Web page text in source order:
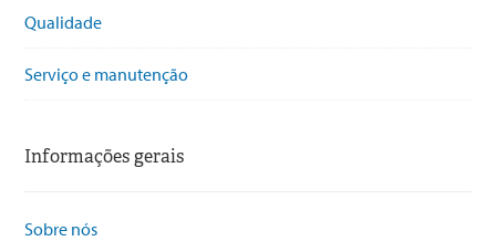
Qualidade
Serviço e manutenção
Informações gerais
Sobre nós